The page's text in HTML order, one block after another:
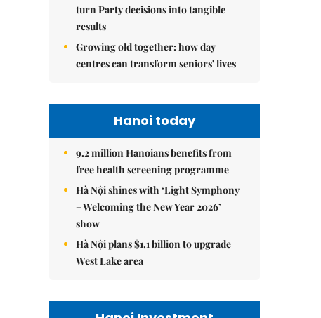
turn Party decisions into tangible
results
Growing old together: how day
centres can transform seniors' lives
Hanoi today
9.2 million Hanoians benefits from
free health screening programme
Hà Nội shines with ‘Light Symphony
– Welcoming the New Year 2026’
show
Hà Nội plans $1.1 billion to upgrade
West Lake area